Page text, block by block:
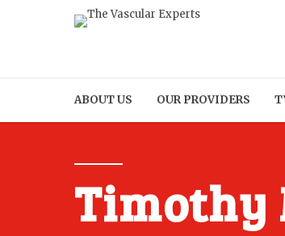
ABOUT US OUR PROVIDERS
Timothy